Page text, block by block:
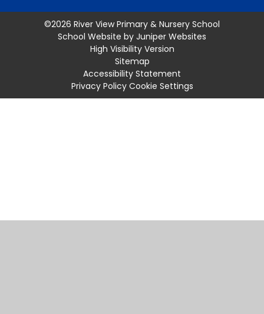
©2026 River View Primary & Nursery School
School Website by Juniper Websites
High Visibility Version
Sitemap
Accessibility Statement
Privacy Policy Cookie Settings